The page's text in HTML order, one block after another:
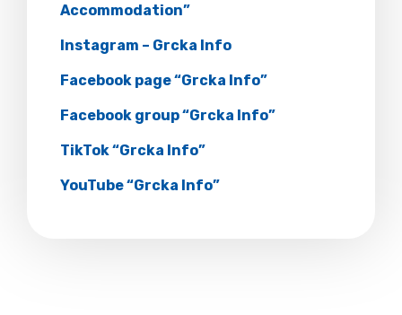
Accommodation”
Instagram – Grcka Info
Facebook page “Grcka Info”
Facebook group “Grcka Info”
TikTok “Grcka Info”
YouTube “Grcka Info”